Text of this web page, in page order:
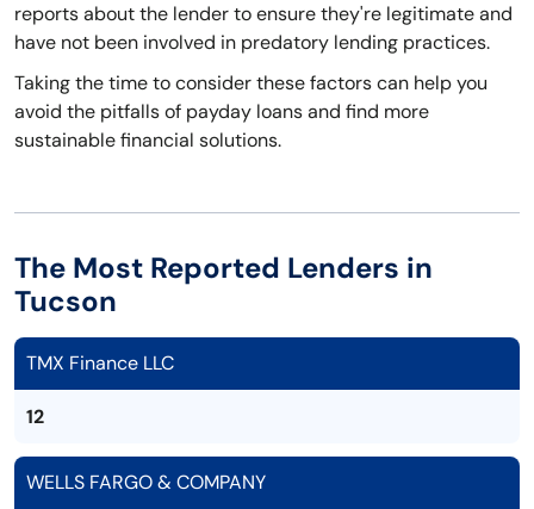
reports about the lender to ensure they're legitimate and
have not been involved in predatory lending practices.
Taking the time to consider these factors can help you
avoid the pitfalls of payday loans and find more
sustainable financial solutions.
The Most Reported Lenders in
Tucson
TMX Finance LLC
12
WELLS FARGO & COMPANY